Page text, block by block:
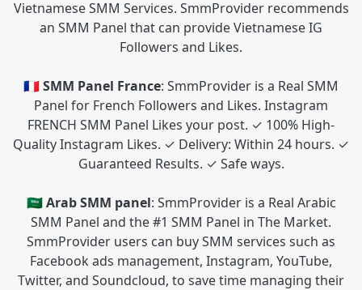
Vietnamese SMM Services. SmmProvider recommends
an SMM Panel that can provide Vietnamese IG
Followers and Likes.
🇫🇷 SMM Panel France: SmmProvider is a Real SMM
Panel for French Followers and Likes. Instagram
FRENCH SMM Panel Likes your post. ✓ 100% High-
Quality Instagram Likes. ✓ Delivery: Within 24 hours. ✓
Guaranteed Results. ✓ Safe ways.
🇸🇦 Arab SMM panel: SmmProvider is a Real Arabic
SMM Panel and the #1 SMM Panel in The Market.
SmmProvider users can buy SMM services such as
Facebook ads management, Instagram, YouTube,
Twitter, and Soundcloud, to save time managing their